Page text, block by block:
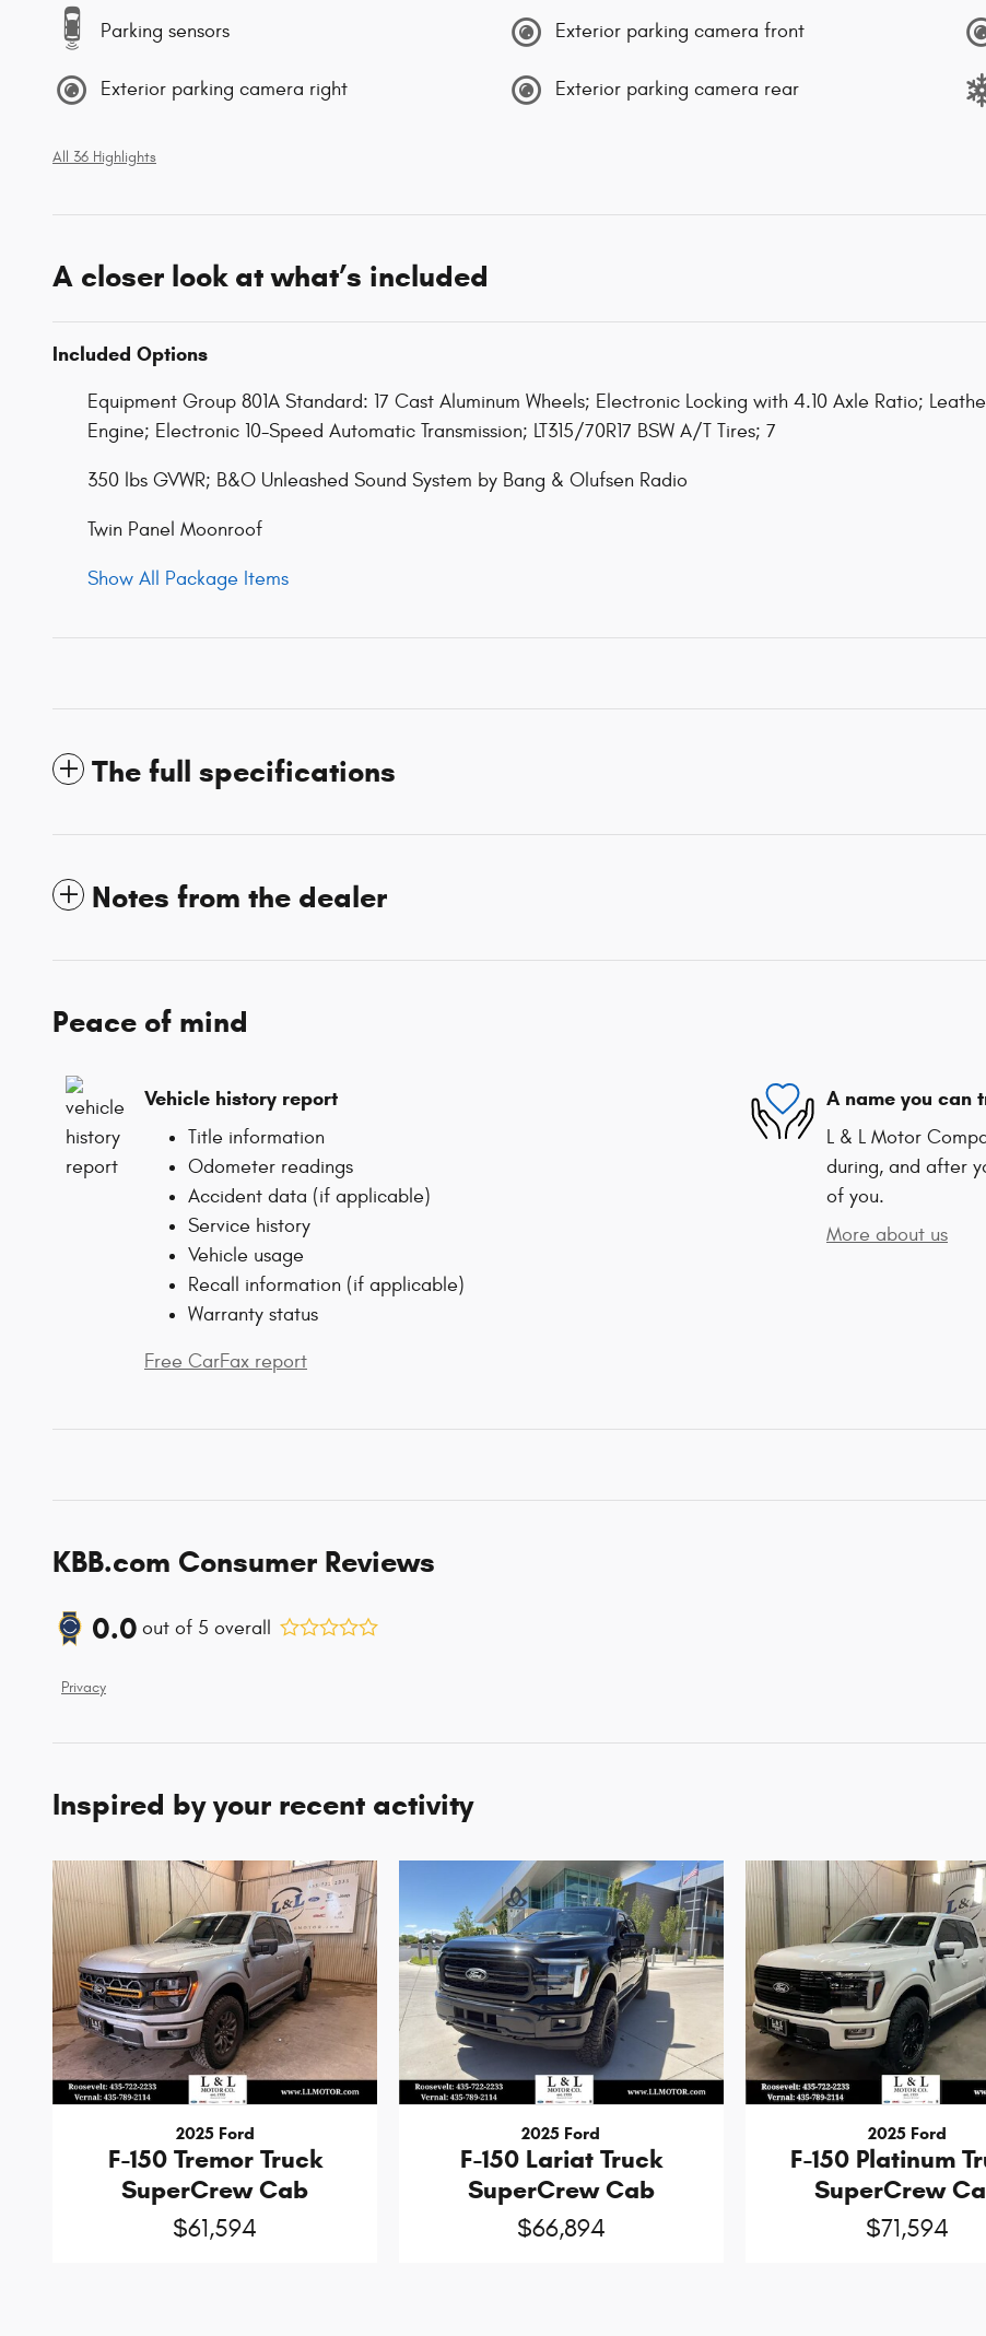
Parking sensors Exterior parking camera front
Exterior parking camera right Exterior parking camera rear
All 36 Highlights
A closer look at what’s included
Included Options
Equipment Group 801A Standard: 17 Cast Aluminum Wheels; Electronic Locking with 4.10 Axle Ratio;
Engine; Electronic 10-Speed Automatic Transmission; LT315/70R17 BSW A/T Tires; 7
350 lbs GVWR; B&O Unleashed Sound System by Bang & Olufsen Radio
Twin Panel Moonroof
Show All Package Items
The full specifications
Notes from the dealer
Peace of mind
Vehicle history report
Title information
Odometer readings
Accident data (if applicable)
Service history
Vehicle usage
Recall information (if applicable)
Warranty status
Free CarFax report
A name you can
L & L Motor
during, and after
of you.
More about us
KBB.com Consumer Reviews
0.0 out of 5 overall
Privacy
Inspired by your recent activity
2025 Ford
F-150 Tremor Truck
SuperCrew Cab
$61,594
2025 Ford
F-150 Lariat Truck
SuperCrew Cab
$66,894
2025 Ford
F-150 Platinum
SuperCrew
$71,594